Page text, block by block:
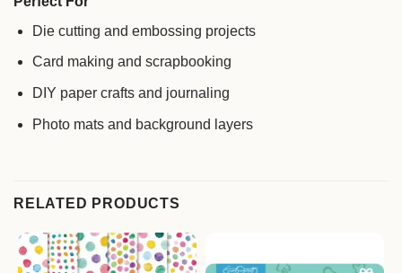
Die cutting and embossing projects
Card making and scrapbooking
DIY paper crafts and journaling
Photo mats and background layers
RELATED PRODUCTS